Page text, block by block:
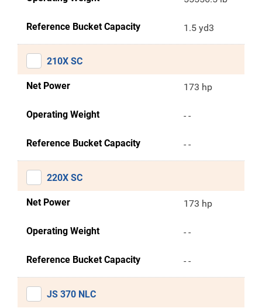
Reference Bucket Capacity 1.5 yd3
210X SC
Net Power 173 hp
Operating Weight - -
Reference Bucket Capacity - -
220X SC
Net Power 173 hp
Operating Weight - -
Reference Bucket Capacity - -
JS 370 NLC